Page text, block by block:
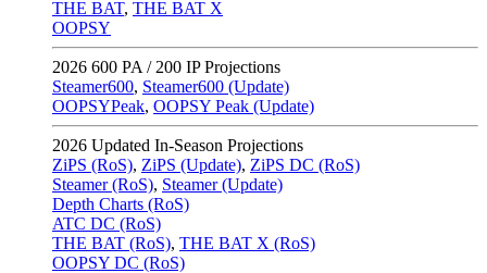
THE BAT, THE BAT X
OOPSY
2026 600 PA / 200 IP Projections
Steamer600, Steamer600 (Update)
OOPSYPeak, OOPSY Peak (Update)
2026 Updated In-Season Projections
ZiPS (RoS), ZiPS (Update), ZiPS DC (RoS)
Steamer (RoS), Steamer (Update)
Depth Charts (RoS)
ATC DC (RoS)
THE BAT (RoS), THE BAT X (RoS)
OOPSY DC (RoS)